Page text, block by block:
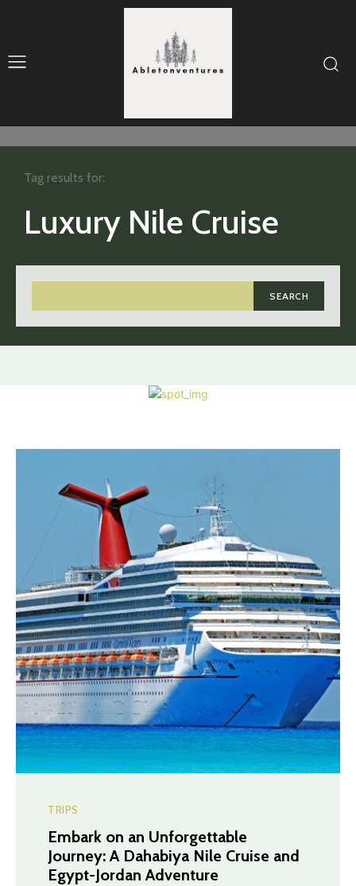
Luxury Nile Cruise
SEARCH
Tag results for:
TRIPS
Embark on an Unforgettable
Journey: A Dahabiya Nile Cruise and
Egypt-Jordan Adventure